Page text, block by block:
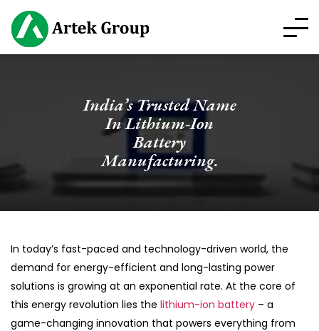
India’s Trusted Name
In Lithium-Ion
Battery
Manufacturing.
In today’s fast-paced and technology-driven world, the
demand for energy-efficient and long-lasting power
solutions is growing at an exponential rate. At the core of
this energy revolution lies the lithium-ion battery – a
game-changing innovation that powers everything from